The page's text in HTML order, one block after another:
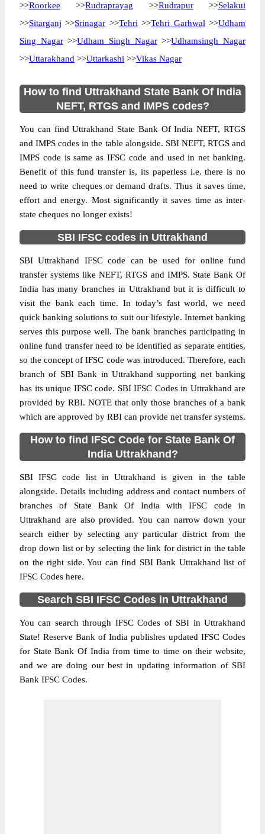
>>Roorkee >>Rudraprayag >>Rudrapur>>Selakui
>>Sitarganj >>Srinagar >>Tehri >>Tehri Garhwal >>Udham
Sing Nagar>>Udham Singh Nagar>>Udhamsingh Nagar
>>Uttarakhand >>Uttarkashi >>Vikas Nagar
How to find Uttrakhand State Bank Of India
NEFT, RTGS and IMPS codes?
You can find Uttrakhand State Bank Of India NEFT, RTGS
and IMPS codes in the table alongside. SBI NEFT, RTGS and
IMPS code is same as IFSC code and used in net banking.
Benefit of this fund transfer is, its paperless i.e. there is no
need to write cheques or demand drafts. Thus it saves time,
effort and energy. Most significantly it saves time as inter-
state cheques no longer exists!
SBI IFSC codes in Uttrakhand
SBI Uttrakhand IFSC code can be used for online fund
transfer systems like NEFT, RTGS and IMPS. State Bank Of
India has many branches in Uttrakhand but it is difficult to
visit the bank each time. In today’s fast world, we need
quick banking solutions to suit our lifestyle. Internet banking
serves this purpose well. The bank branches participating in
online fund transfer need to be identified as separate entities,
so the concept of IFSC code was introduced. Therefore, each
branch of SBI Bank in Uttrakhand supporting net banking
has its unique IFSC code. SBI IFSC Codes in Uttrakhand are
provided by RBI. NOTE that only those branches of a bank
which are approved by RBI can provide net transfer systems.
How to find IFSC Code for State Bank Of
India Uttrakhand?
SBI IFSC code list in Uttrakhand is given in the table
alongside. Details including address and contact numbers of
branches of State Bank Of India with IFSC code in
Uttrakhand are also provided. You can narrow down your
search either by selecting any particular district from the
drop down list or by selecting the link for district in the table
on the right side. You can find SBI Bank Uttrakhand list of
IFSC Codes here.
Search SBI IFSC Codes in Uttrakhand
You can search through IFSC Codes of SBI in Uttrakhand
State! Reserve Bank of India publishes updated IFSC Codes
for State Bank Of India from time to time on their website,
and we are doing our best in updating information of SBI
Bank IFSC Codes.